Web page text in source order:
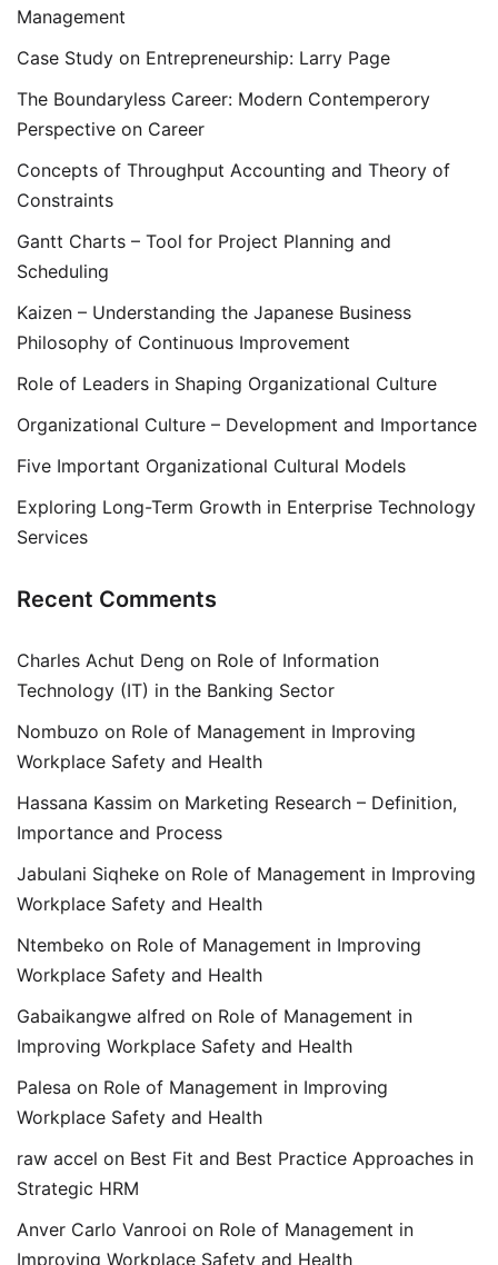
Management
Case Study on Entrepreneurship: Larry Page
The Boundaryless Career: Modern Contemperory
Perspective on Career
Concepts of Throughput Accounting and Theory of
Constraints
Gantt Charts – Tool for Project Planning and
Scheduling
Kaizen – Understanding the Japanese Business
Philosophy of Continuous Improvement
Role of Leaders in Shaping Organizational Culture
Organizational Culture – Development and Importance
Five Important Organizational Cultural Models
Exploring Long-Term Growth in Enterprise Technology
Services
Recent Comments
Charles Achut Deng on Role of Information
Technology (IT) in the Banking Sector
Nombuzo on Role of Management in Improving
Workplace Safety and Health
Hassana Kassim on Marketing Research – Definition,
Importance and Process
Jabulani Siqheke on Role of Management in Improving
Workplace Safety and Health
Ntembeko on Role of Management in Improving
Workplace Safety and Health
Gabaikangwe alfred on Role of Management in
Improving Workplace Safety and Health
Palesa on Role of Management in Improving
Workplace Safety and Health
raw accel on Best Fit and Best Practice Approaches in
Strategic HRM
Anver Carlo Vanrooi on Role of Management in
Improving Workplace Safety and Health